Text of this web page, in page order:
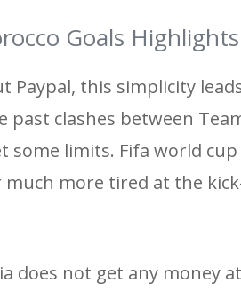
Goals Highlights
Paypal, this simplicity
clashes between
some limits. Fifa world cup
more tired at the
does not get any money